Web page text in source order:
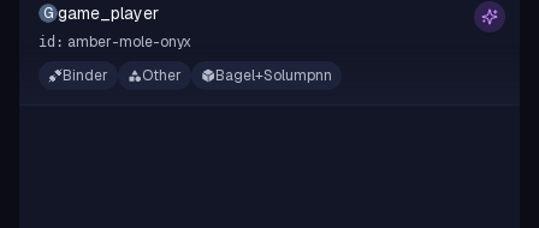
G game_player
id: amber-mole-onyx
Binder
Other Bagel+Solumpnn